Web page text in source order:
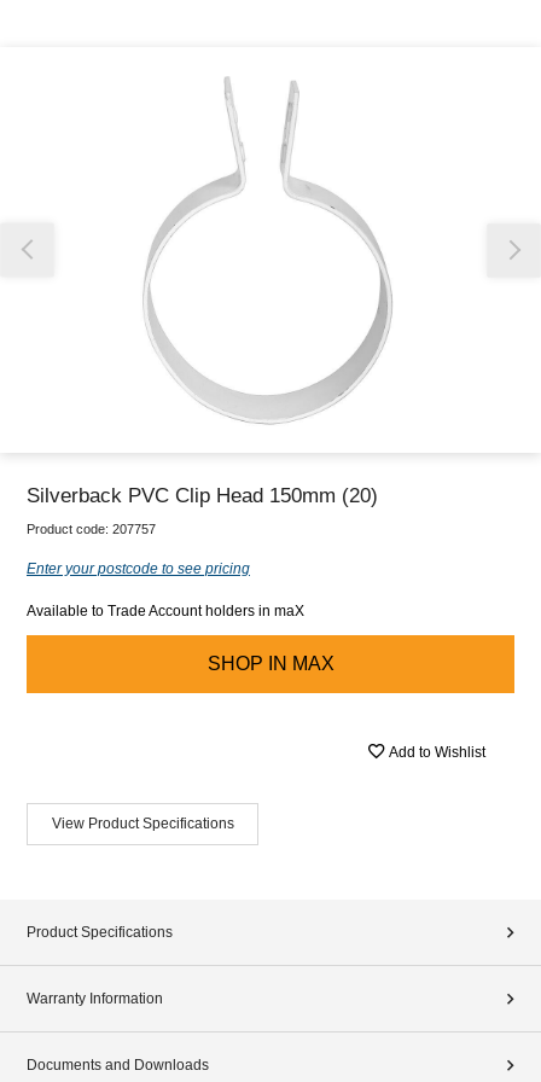
Our team will work to update this soon
Silverback PVC Clip Head 150mm (20)
Product code: 207757
Enter your postcode to see pricing
Available to Trade Account holders in maX
SHOP IN MAX
Add to Wishlist
View Product Specifications
Product Specifications
Warranty Information
Documents and Downloads